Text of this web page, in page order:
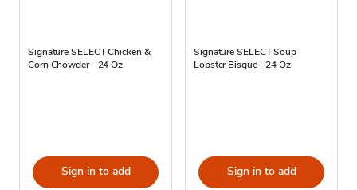
Signature SELECT Chicken &
Corn Chowder - 24 Oz
Sign in to add
Signature SELECT Soup
Lobster Bisque - 24 Oz
Sign in to add